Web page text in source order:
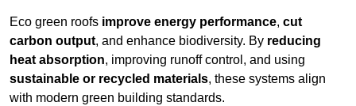
Eco green roofs improve energy performance, cut
carbon output, and enhance biodiversity. By reducing
heat absorption, improving runoff control, and using
sustainable or recycled materials, these systems align
with modern green building standards.